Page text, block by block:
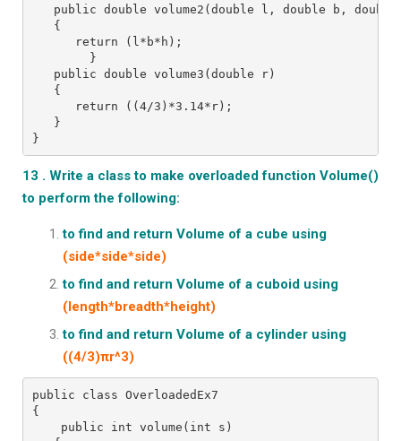
public double volume2(double l, double b,
{
return (l*b*h);
}
public double volume3(double r)
{
return ((4/3)*3.14*r);
}
}
13 . Write a class to make overloaded function Volume()
to perform the following:
to find and return Volume of a cube using
(side*side*side)
to find and return Volume of a cuboid using
(length*breadth*height)
to find and return Volume of a cylinder using
((4/3)πr^3)
public class OverloadedEx7
{
public int volume(int s)